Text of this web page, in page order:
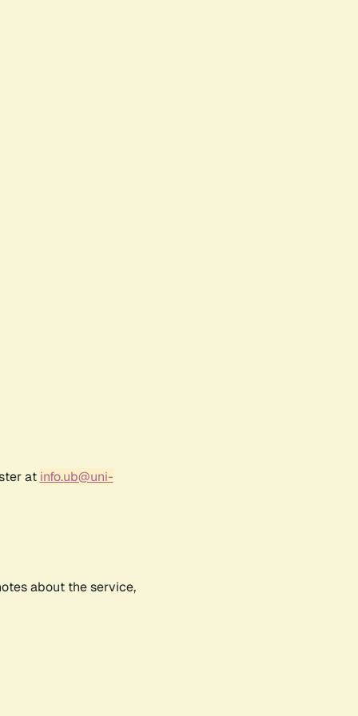
at info.ub@uni-
about the service,